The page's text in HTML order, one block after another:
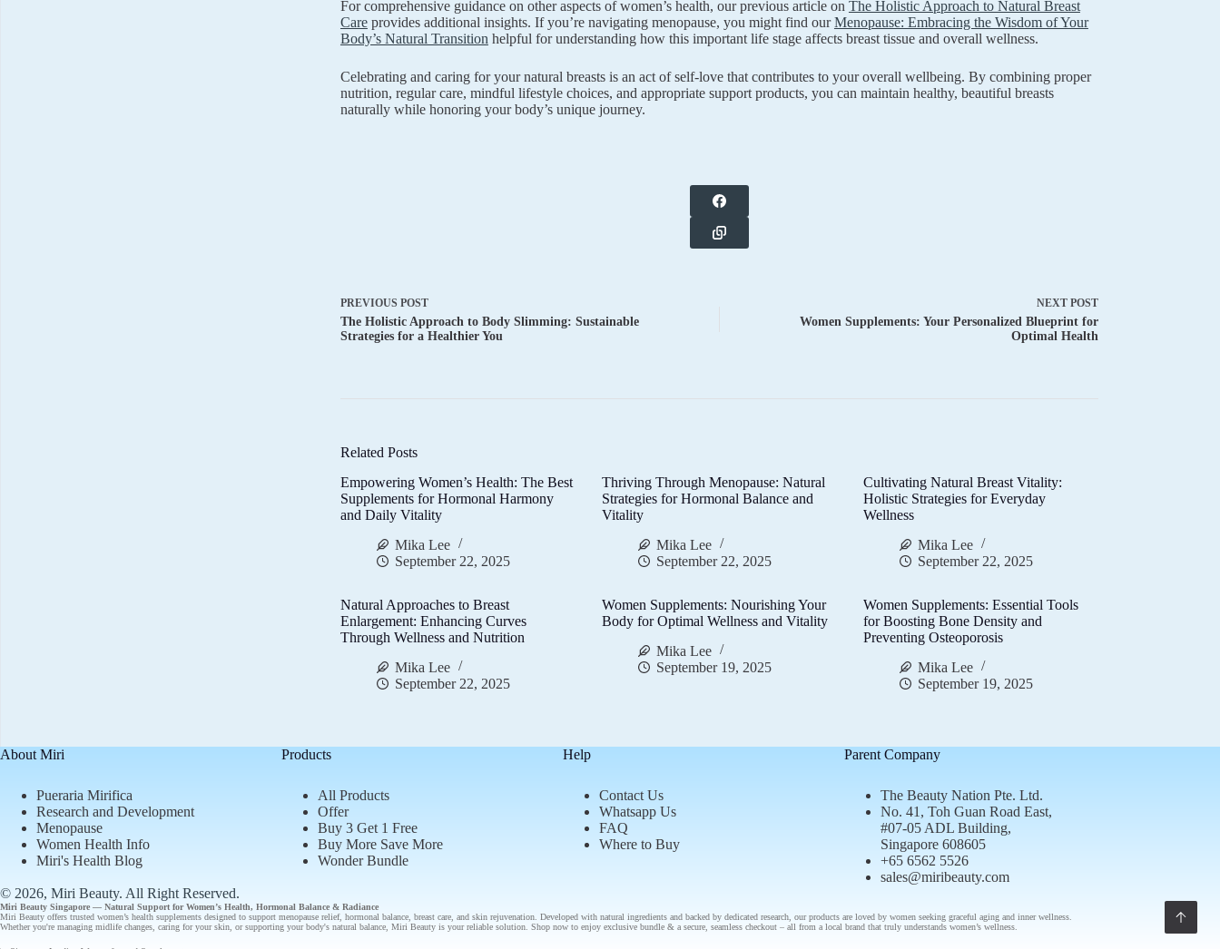
For comprehensive guidance on other aspects of women’s health, our previous article on The Holistic Approach to Natural Breast
Careprovides additional insights. If you’re navigating menopause, you might find ourMenopause: Embracing the Wisdom of Your
Body’s Natural Transition helpful for understanding how this important life stage affects breast tissue and overall wellness.
Celebrating and caring for your natural breasts is an act of self-love that contributes to your overall wellbeing. By combining proper
nutrition, regular care, mindful lifestyle choices, and appropriate support products, you can maintain healthy, beautiful breasts
naturally while honoring your body’s unique journey.
PREVIOUS POST
The Holistic Approach to Body Slimming: Sustainable
Strategies for a Healthier You
NEXT POST
Women Supplements: Your Personalized Blueprint for
Optimal Health
Related Posts
Empowering Women’s Health: The Best
Supplements for Hormonal Harmony
and Daily Vitality
Mika Lee
September 22, 2025
Thriving Through Menopause: Natural
Strategies for Hormonal Balance and
Vitality
Mika Lee
September 22, 2025
Cultivating Natural Breast Vitality:
Holistic Strategies for Everyday
Wellness
Mika Lee
September 22, 2025
Natural Approaches to Breast
Enlargement: Enhancing Curves
Through Wellness and Nutrition
Mika Lee
September 22, 2025
Women Supplements: Nourishing Your
Body for Optimal Wellness and Vitality
Mika Lee
September 19, 2025
Women Supplements: Essential Tools
for Boosting Bone Density and
Preventing Osteoporosis
Mika Lee
September 19, 2025
About Miri
Pueraria Mirifica
Research and Development
Menopause
Women Health Info
Miri's Health Blog
Products
All Products
Offer
Buy 3 Get 1 Free
Buy More Save More
Wonder Bundle
Help
Contact Us
Whatsapp Us
FAQ
Where to Buy
Parent Company
The Beauty Nation Pte. Ltd.
No. 41, Toh Guan Road East,
#07-05 ADL Building,
Singapore 608605
+65 6562 5526
sales@miribeauty.com
© 2026, Miri Beauty. All Right Reserved.
Miri Beauty Singapore — Natural Support forWomen’s Health, Hormonal Balance & Radiance
Miri Beauty offers trusted women’s health supplements designed to support menopause relief, hormonal balance breast care , and skin rejuvenation . Developed with natural ingredients and backed by dedicated research , ourproducts are loved by women seeking graceful aging and inner wellness.
Whether you're managing midlife changes, caring for your skin, or supporting your body's natural balance, Miri Beauty is your reliable solution. Shop now to enjoy exclusive bundle & a secure, seamless checkout – all from a local brand that truly understands women’s wellness